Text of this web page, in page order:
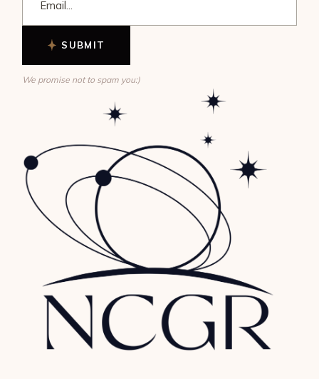
SUBMIT
We promise not to spam you:)